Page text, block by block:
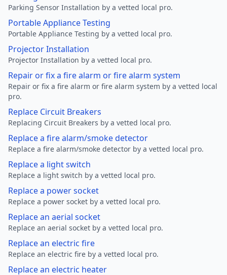
Parking Sensor Installation by a vetted local pro.
Portable Appliance Testing
Portable Appliance Testing by a vetted local pro.
Projector Installation
Projector Installation by a vetted local pro.
Repair or fix a fire alarm or fire alarm system
Repair or fix a fire alarm or fire alarm system by a vetted local
pro.
Replace Circuit Breakers
Replacing Circuit Breakers by a vetted local pro.
Replace a fire alarm/smoke detector
Replace a fire alarm/smoke detector by a vetted local pro.
Replace a light switch
Replace a light switch by a vetted local pro.
Replace a power socket
Replace a power socket by a vetted local pro.
Replace an aerial socket
Replace an aerial socket by a vetted local pro.
Replace an electric fire
Replace an electric fire by a vetted local pro.
Replace an electric heater